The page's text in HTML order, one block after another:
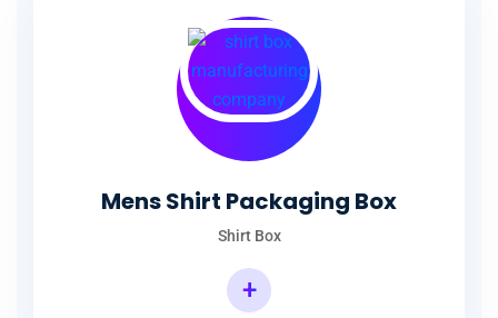
Mens Shirt Packaging Box
Shirt Box
+